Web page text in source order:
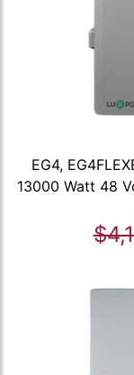
EG4,
13000 Watt 48